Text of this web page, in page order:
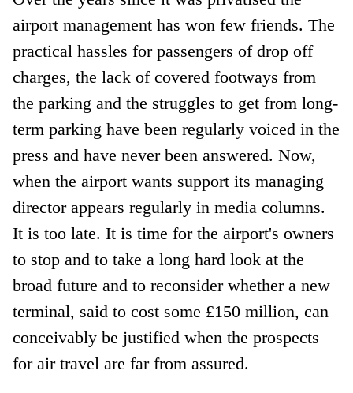
airport management has won few friends. The
practical hassles for passengers of drop off
charges, the lack of covered footways from
the parking and the struggles to get from long-
term parking have been regularly voiced in the
press and have never been answered. Now,
when the airport wants support its managing
director appears regularly in media columns.
It is too late. It is time for the airport's owners
to stop and to take a long hard look at the
broad future and to reconsider whether a new
terminal, said to cost some £150 million, can
conceivably be justified when the prospects
for air travel are far from assured.